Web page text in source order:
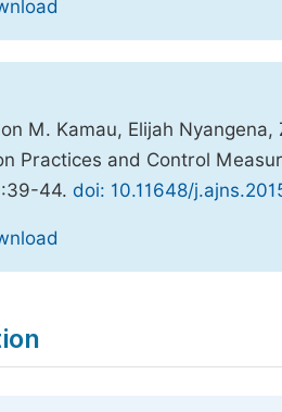
M. Kamau, Elijah
Practices and Control
44. doi: 10.11648/